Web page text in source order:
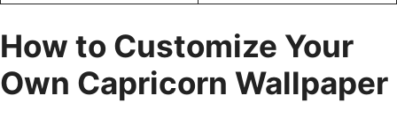
How to Customize Your
Own Capricorn Wallpaper